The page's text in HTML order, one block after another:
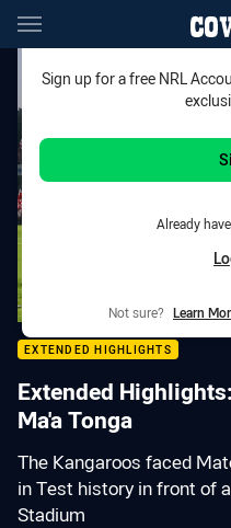
Main
Sign up for a free NRL
Already
Not sure? Learn
EXTENDED HIGHLIGHTS
Extended
Ma'a Tonga
The Kangaroos faced
in Test history in front of
Stadium